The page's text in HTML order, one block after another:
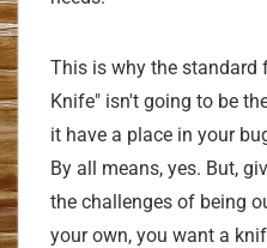
This is why the standard
Knife" isn't going to be
it have a place in your
By all means, yes. But,
the challenges of being
your own, you want a